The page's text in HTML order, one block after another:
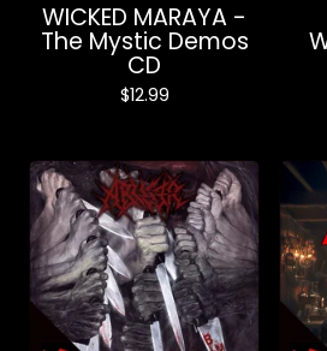
WICKED MARAYA -
The Mystic Demos
CD
$12.99